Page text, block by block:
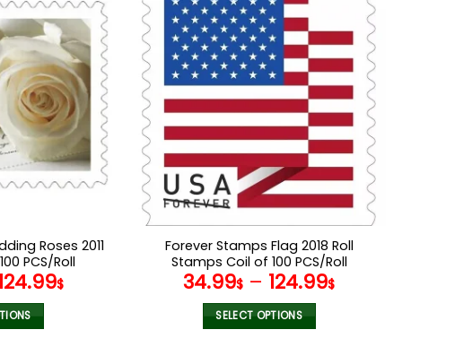
Roses 2011
PCS/Roll
$
Forever Stamps Flag 2018 Roll
Stamps Coil of 100 PCS/Roll
34.99$ – 124.99$
SELECT OPTIONS